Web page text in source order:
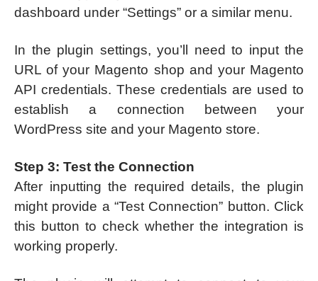
dashboard under “Settings” or a similar menu.
In the plugin settings, you’ll need to input the
URL of your Magento shop and your Magento
API credentials. These credentials are used to
establish a connection between your
WordPress site and your Magento store.
Step 3: Test the Connection
After inputting the required details, the plugin
might provide a “Test Connection” button. Click
this button to check whether the integration is
working properly.